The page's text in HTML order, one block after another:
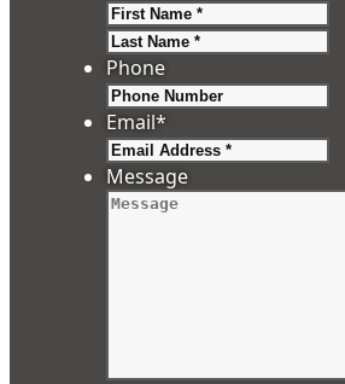
Phone
Email*
Message